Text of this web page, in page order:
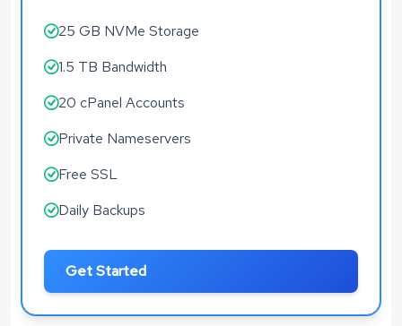
25 GB NVMe Storage
1.5 TB Bandwidth
20 cPanel Accounts
Private Nameservers
Free SSL
Daily Backups
Get Started